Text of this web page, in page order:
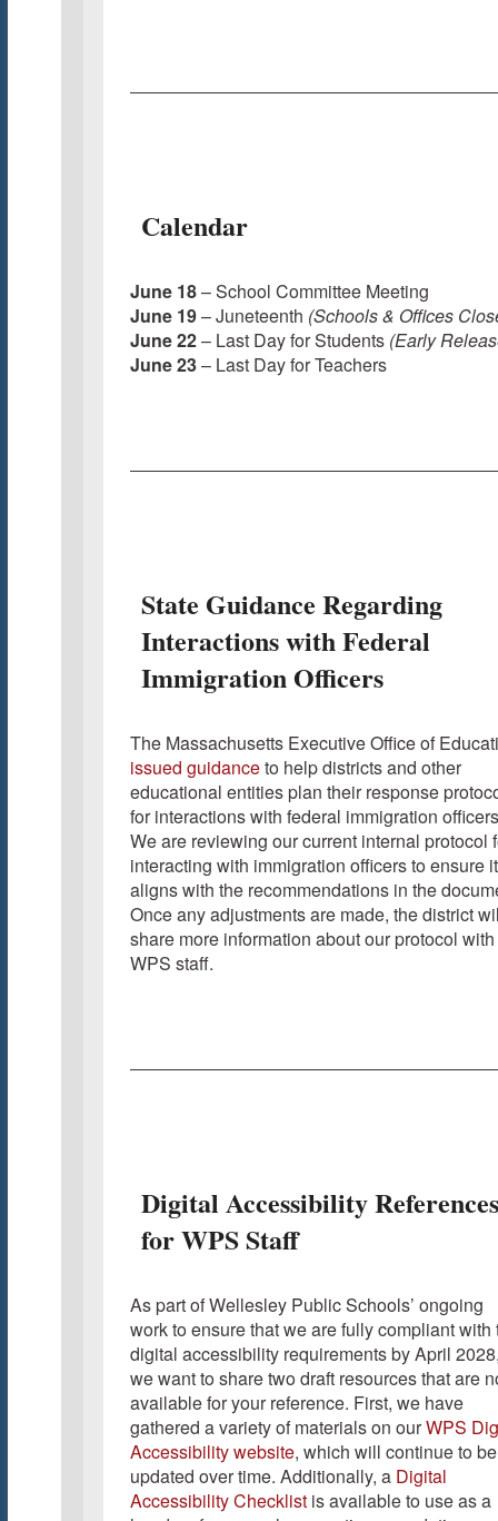
Calendar
June 18– School Committee Meeting
June 19– Juneteenth (Schools & Offices
June 22– Last Day for Students (Early
June 23– Last Day for Teachers
State Guidance Regarding
Interactions with Federal
Immigration Officers
The Massachusetts Executive Office of
issued guidanceto help districts and other
educational entities plan their response
for interactions with federal immigration
We are reviewing our current internal protocol
interacting with immigration officers to ensure it
aligns with the recommendations in the
Once any adjustments are made, the district
share more information about our protocol with
WPS staff.
Digital Accessibility References
for WPS Staff
As part of Wellesley Public Schools’ ongoing
work to ensure that we are fully compliant with
digital accessibility requirements by April
we want to share two draft resources that are
available for your reference. First, we have
gathered a variety of materials on ourWPS
Accessibility website, which will continue to be
updated over time. Additionally, a Digital
Accessibility Checklistis available to use as a